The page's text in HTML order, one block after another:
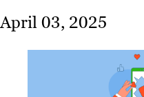
Our
Work
April 03, 2025